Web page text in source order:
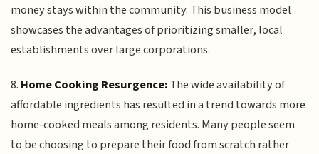
money stays within the community. This business model
showcases the advantages of prioritizing smaller, local
establishments over large corporations.
8. Home Cooking Resurgence:The wide availability of
affordable ingredients has resulted in a trend towards more
home-cooked meals among residents. Many people seem
to be choosing to prepare their food from scratch rather